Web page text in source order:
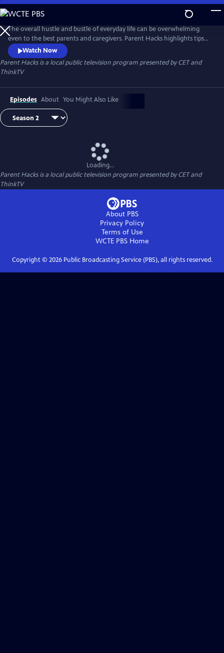
Skip
to
Main
Content
The overall hustle and bustle of everyday life can be overwhelming
even to the best parents and caregivers. Parent Hacks highlights tips
and tricks to help parents and caregivers add more organization to
their busy lives all while keeping children involved and entertained!
Watch Now
Parent Hacksis a local public television program presented byCETand
ThinkTV
Episodes About You Might Also Like
Loading...
Parent Hacksis a local public television program presented byCETand
ThinkTV
About PBS
Privacy Policy
Terms of Use
WCTE PBSHome
Copyright © 2026Public Broadcasting Service (PBS), all rights reserved.